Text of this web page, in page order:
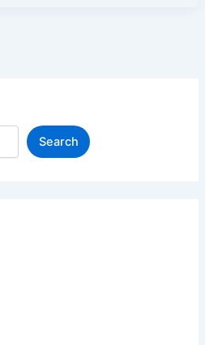
Search